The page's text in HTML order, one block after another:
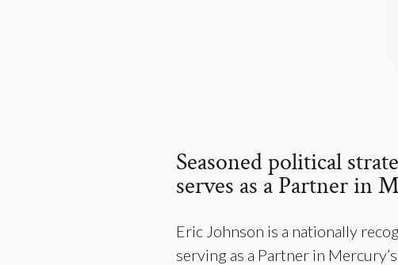
Seasoned political
serves as a Partner in
Eric Johnson is a nationally
serving as a Partner in